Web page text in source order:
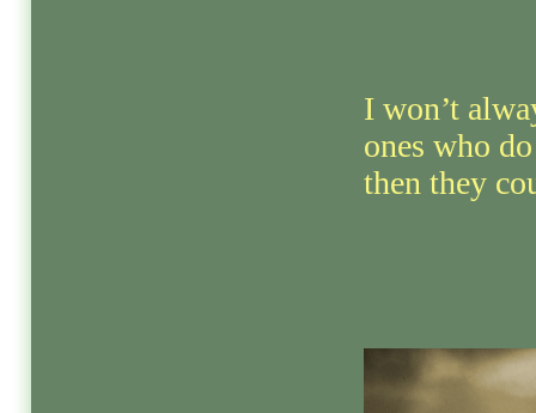
I won’t
ones who
then they